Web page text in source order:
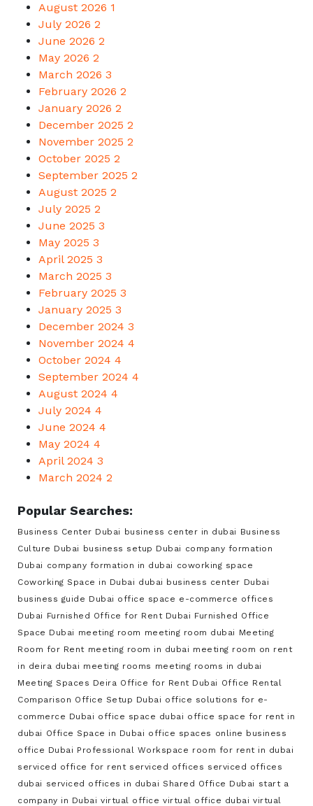
August 2026 1
July 2026 2
June 2026 2
May 2026 2
March 2026 3
February 2026 2
January 2026 2
December 2025 2
November 2025 2
October 2025 2
September 2025 2
August 2025 2
July 2025 2
June 2025 3
May 2025 3
April 2025 3
March 2025 3
February 2025 3
January 2025 3
December 2024 3
November 2024 4
October 2024 4
September 2024 4
August 2024 4
July 2024 4
June 2024 4
May 2024 4
April 2024 3
March 2024 2
Popular Searches:
Business Center Dubai business center in dubai Business
Culture Dubai business setup Dubai company formation
Dubai company formation in dubai coworking space
Coworking Space in Dubai dubai business center Dubai
business guide Dubai office space e-commerce offices
Dubai Furnished Office for Rent Dubai Furnished Office
Space Dubai meeting room meeting room dubai Meeting
Room for Rent meeting room in dubai meeting room on rent
in deira dubai meeting rooms meeting rooms in dubai
Meeting Spaces Deira Office for Rent Dubai Office Rental
Comparison Office Setup Dubai office solutions for e-
commerce Dubai office space dubai office space for rent in
dubai Office Space in Dubai office spaces online business
office Dubai Professional Workspace room for rent in dubai
serviced office for rent serviced offices serviced offices
dubai serviced offices in dubai Shared Office Dubai start a
company in Dubai virtual office virtual office dubai virtual